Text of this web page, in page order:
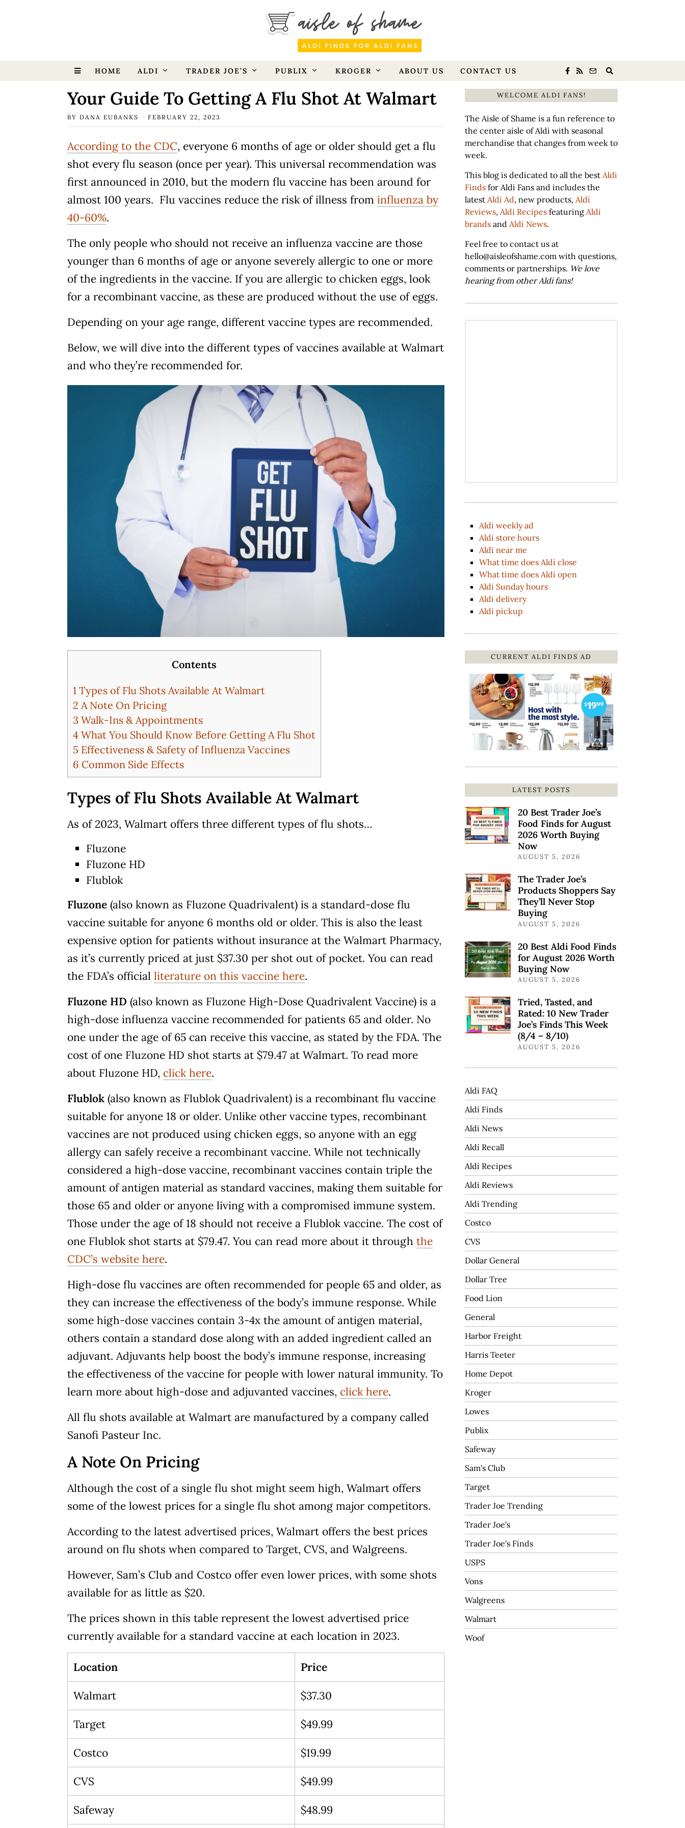
HOME ALDI TRADER JOE’S PUBLIX KROGER ABOUT US CONTACT US
Your Guide To Getting A Flu Shot At Walmart
BY DANA EUBANKS FEBRUARY 22, 2023
According to the CDC, everyone 6 months of age or older should get a flu
shot every flu season (once per year). This universal recommendation was
first announced in 2010, but the modern flu vaccine has been around for
almost 100 years. Flu vaccines reduce the risk of illness from influenza by
40-60%.
The only people who should not receive an influenza vaccine are those
younger than 6 months of age or anyone severely allergic to one or more
of the ingredients in the vaccine. If you are allergic to chicken eggs, look
for a recombinant vaccine, as these are produced without the use of eggs.
Depending on your age range, different vaccine types are recommended.
Below, we will dive into the different types of vaccines available at Walmart
and who they’re recommended for.
Contents
1 Types of Flu Shots Available At Walmart
2 A Note On Pricing
3 Walk-Ins & Appointments
4 What You Should Know Before Getting A Flu Shot
5 Effectiveness & Safety of Influenza Vaccines
6 Common Side Effects
Types of Flu Shots Available At Walmart
As of 2023, Walmart offers three different types of flu shots…
Fluzone
Fluzone HD
Flublok
Fluzone (also known as Fluzone Quadrivalent) is a standard-dose flu
vaccine suitable for anyone 6 months old or older. This is also the least
expensive option for patients without insurance at the Walmart Pharmacy,
as it’s currently priced at just $37.30 per shot out of pocket. You can read
the FDA’s official literature on this vaccine here.
Fluzone HD (also known as Fluzone High-Dose Quadrivalent Vaccine) is a
high-dose influenza vaccine recommended for patients 65 and older. No
one under the age of 65 can receive this vaccine, as stated by the FDA. The
cost of one Fluzone HD shot starts at $79.47 at Walmart. To read more
about Fluzone HD, click here.
Flublok (also known as Flublok Quadrivalent) is a recombinant flu vaccine
suitable for anyone 18 or older. Unlike other vaccine types, recombinant
vaccines are not produced using chicken eggs, so anyone with an egg
allergy can safely receive a recombinant vaccine. While not technically
considered a high-dose vaccine, recombinant vaccines contain triple the
amount of antigen material as standard vaccines, making them suitable for
those 65 and older or anyone living with a compromised immune system.
Those under the age of 18 should not receive a Flublok vaccine. The cost of
one Flublok shot starts at $79.47. You can read more about it through the
CDC’s website here.
High-dose flu vaccines are often recommended for people 65 and older, as
they can increase the effectiveness of the body’s immune response. While
some high-dose vaccines contain 3-4x the amount of antigen material,
others contain a standard dose along with an added ingredient called an
adjuvant. Adjuvants help boost the body’s immune response, increasing
the effectiveness of the vaccine for people with lower natural immunity. To
learn more about high-dose and adjuvanted vaccines, click here.
All flu shots available at Walmart are manufactured by a company called
Sanofi Pasteur Inc.
A Note On Pricing
Although the cost of a single flu shot might seem high, Walmart offers
some of the lowest prices for a single flu shot among major competitors.
According to the latest advertised prices, Walmart offers the best prices
around on flu shots when compared to Target, CVS, and Walgreens.
However, Sam’s Club and Costco offer even lower prices, with some shots
available for as little as $20.
The prices shown in this table represent the lowest advertised price
currently available for a standard vaccine at each location in 2023.
Location Price
Walmart $37.30
Target $49.99
Costco $19.99
CVS $49.99
Safeway $48.99
WELCOME ALDI FANS!
The Aisle of Shame is a fun reference to
the center aisle of Aldi with seasonal
merchandise that changes from week to
week.
This blog is dedicated to all the best Aldi
Finds for Aldi Fans and includes the
latest Aldi Ad, new products, Aldi
Reviews, Aldi Recipes featuring Aldi
brands and Aldi News.
Feel free to contact us at
hello@aisleofshame.com with questions,
comments or partnerships. We love
hearing from other Aldi fans!
Aldi weekly ad
Aldi store hours
Aldi near me
What time does Aldi close
What time does Aldi open
Aldi Sunday hours
Aldi delivery
Aldi pickup
CURRENT ALDI FINDS AD
LATEST POSTS
20 Best Trader Joe’s
Food Finds for August
2026 Worth Buying
Now
AUGUST 5, 2026
The Trader Joe’s
Products Shoppers Say
They’ll Never Stop
Buying
AUGUST 5, 2026
20 Best Aldi Food Finds
for August 2026 Worth
Buying Now
AUGUST 5, 2026
Tried, Tasted, and
Rated: 10 New Trader
Joe’s Finds This Week
(8/4 – 8/10)
AUGUST 5, 2026
Aldi FAQ
Aldi Finds
Aldi News
Aldi Recall
Aldi Recipes
Aldi Reviews
Aldi Trending
Costco
CVS
Dollar General
Dollar Tree
Food Lion
General
Harbor Freight
Harris Teeter
Home Depot
Kroger
Lowes
Publix
Safeway
Sam's Club
Target
Trader Joe Trending
Trader Joe's
Trader Joe's Finds
USPS
Vons
Walgreens
Walmart
Woof